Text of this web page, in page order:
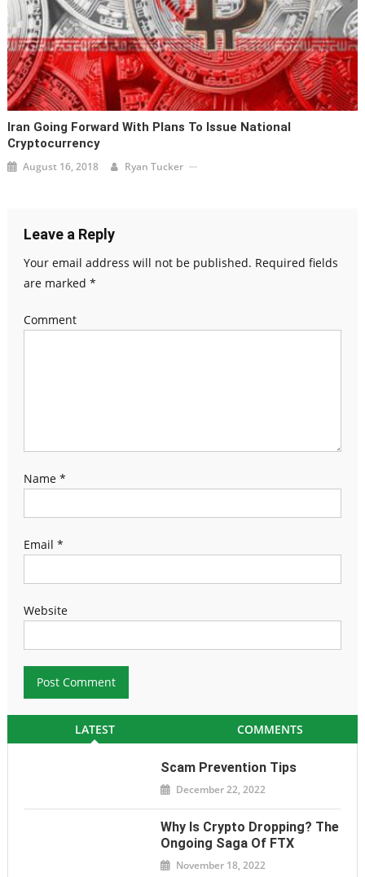
Iran Going Forward With Plans To Issue National
Cryptocurrency
August 16, 2018 Ryan Tucker
Leave a Reply
Your email address will not be published. Required fields
are marked *
Comment
Name *
Email *
Website
LATEST COMMENTS
Scam Prevention Tips
December 22, 2022
Why Is Crypto Dropping? The
Ongoing Saga Of FTX
November 18, 2022